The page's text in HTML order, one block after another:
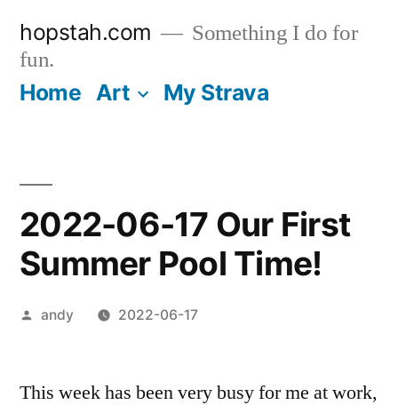
content
hopstah.com
Something I do for
fun.
Home Art My Strava
2022-06-17 Our First
Summer Pool Time!
Posted
andy 2022-06-17
This week has been very busy for me at work,